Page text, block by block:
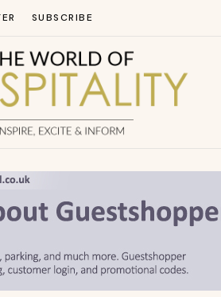
SUBSCRIBE